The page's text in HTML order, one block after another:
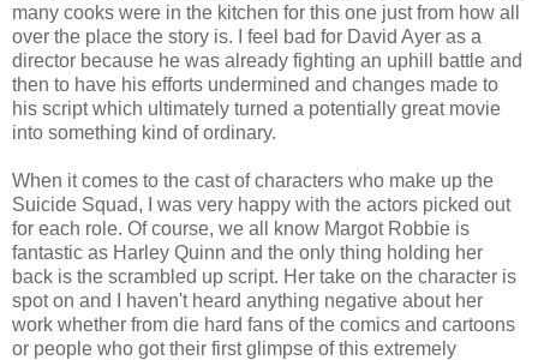
many cooks were in the kitchen for this one just from how all
over the place the story is. I feel bad for David Ayer as a
director because he was already fighting an uphill battle and
then to have his efforts undermined and changes made to
his script which ultimately turned a potentially great movie
into something kind of ordinary.
When it comes to the cast of characters who make up the
Suicide Squad, I was very happy with the actors picked out
for each role. Of course, we all know Margot Robbie is
fantastic as Harley Quinn and the only thing holding her
back is the scrambled up script. Her take on the character is
spot on and I haven't heard anything negative about her
work whether from die hard fans of the comics and cartoons
or people who got their first glimpse of this extremely